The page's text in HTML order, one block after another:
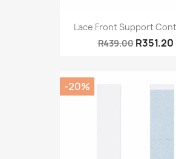
Lace Front Support
R439.00 R351.20
-20%